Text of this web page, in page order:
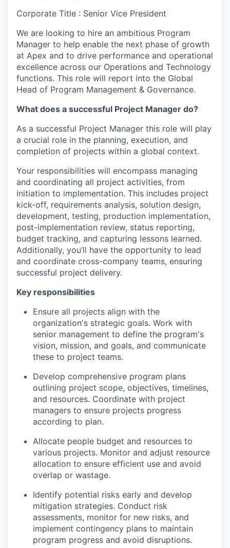
Corporate Title : Senior Vice President
We are looking to hire an ambitious Program
Manager to help enable the next phase of growth
at Apex and to drive performance and operational
excellence across our Operations and Technology
functions. This role will report into the Global
Head of Program Management & Governance.
What does a successful Project Manager do?
As a successful Project Manager this role will play
a crucial role in the planning, execution, and
completion of projects within a global context.
Your responsibilities will encompass managing
and coordinating all project activities, from
initiation to implementation. This includes project
kick-off, requirements analysis, solution design,
development, testing, production implementation,
post-implementation review, status reporting,
budget tracking, and capturing lessons learned.
Additionally, you’ll have the opportunity to lead
and coordinate cross-company teams, ensuring
successful project delivery.
Key responsibilities
Ensure all projects align with the
organization's strategic goals. Work with
senior management to define the program's
vision, mission, and goals, and communicate
these to project teams.
Develop comprehensive program plans
outlining project scope, objectives, timelines,
and resources. Coordinate with project
managers to ensure projects progress
according to plan.
Allocate people budget and resources to
various projects. Monitor and adjust resource
allocation to ensure efficient use and avoid
overlap or wastage.
Identify potential risks early and develop
mitigation strategies. Conduct risk
assessments, monitor for new risks, and
implement contingency plans to maintain
program progress and avoid disruptions.